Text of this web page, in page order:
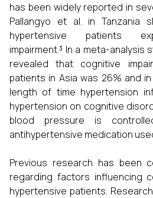
has been widely reported in
Pallangyo et al. in Tanzania
hypertensive patients
impairment.³ In a meta-analysis
revealed that cognitive
patients in Asia was 26% and
length of time hypertension
hypertension on cognitive
blood pressure is
antihypertensive medication
Previous research has been
regarding factors influencing
hypertensive patients.